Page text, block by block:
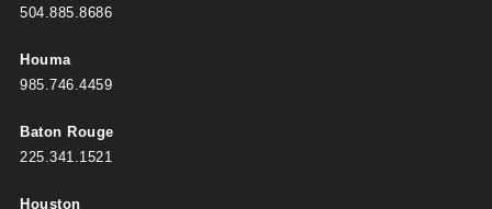
504.885.8686
Houma
985.746.4459
Baton Rouge
225.341.1521
Houston